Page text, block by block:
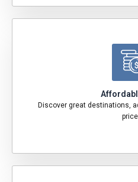
Discover great destinations,